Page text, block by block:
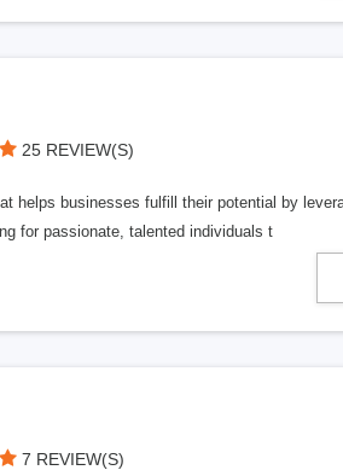
25 REVIEW(S)
helps businesses fulfill their potential by
for passionate, talented individuals t
7 REVIEW(S)